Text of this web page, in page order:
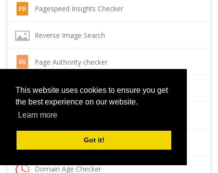
This website uses cookies to ensure you get
the best experience on our website.
Learn more
Got it!
Pagespeed Insights Checker
Reverse Image Search
Page Authority checker
Backlink Checker
Alexa Rank Checker
Domain Age Checker